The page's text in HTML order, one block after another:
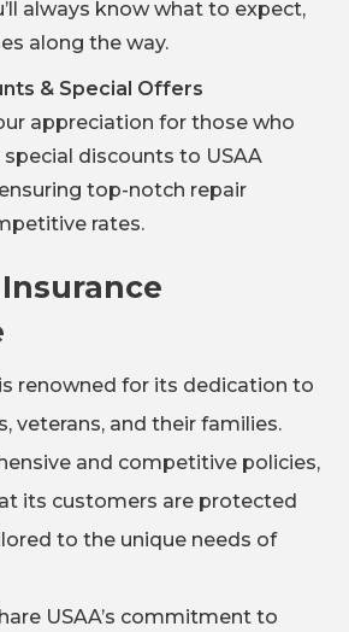
always know what to expect,
along the way.
& Special Offers
appreciation for those who
special discounts to USAA
top-notch repair
rates.
is renowned for its dedication to
veterans, and their families.
and competitive policies,
its customers are protected
to the unique needs of
USAA’s commitment to